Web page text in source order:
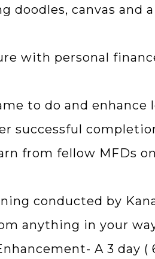
canvas and
with personal
to do and
successful
from fellow MFDs
conducted by
anything in your
A 3 day